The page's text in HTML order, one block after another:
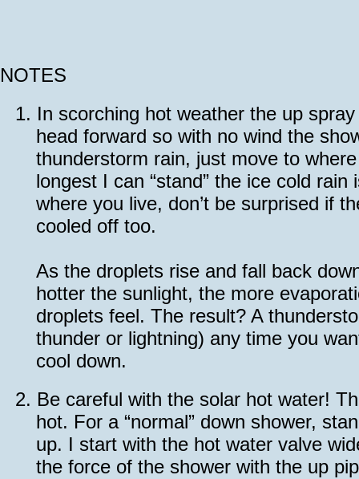
NOTES
1. In scorching hot weather the up
head forward so with no wind the
thunderstorm rain, just move to
longest I can “stand” the ice cold
where you live, don’t be surprised if
cooled off too.
As the droplets rise and fall back
hotter the sunlight, the more
droplets feel. The result? A
thunder or lightning) any time you
cool down.
2. Be careful with the solar hot water!
hot. For a “normal” down shower,
up. I start with the hot water valve
the force of the shower with the up